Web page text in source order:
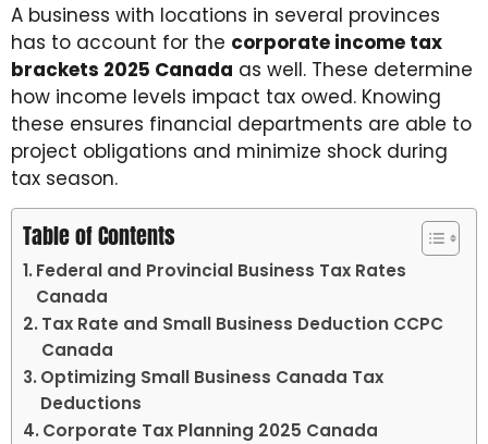
A business with locations in several provinces
has to account for the corporate income tax
brackets 2025 Canada as well. These determine
how income levels impact tax owed. Knowing
these ensures financial departments are able to
project obligations and minimize shock during
tax season.
Table of Contents
Federal and Provincial Business Tax Rates
Canada
Tax Rate and Small Business Deduction CCPC
Canada
Optimizing Small Business Canada Tax
Deductions
Corporate Tax Planning 2025 Canada